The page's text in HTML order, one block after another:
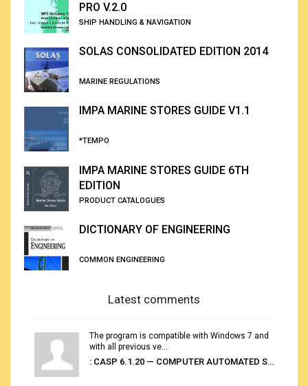
PRO V.2.0
SHIP HANDLING & NAVIGATION
SOLAS CONSOLIDATED EDITION 2014
MARINE REGULATIONS
IMPA MARINE STORES GUIDE V1.1
*TEMPO
IMPA MARINE STORES GUIDE 6TH
EDITION
PRODUCT CATALOGUES
DICTIONARY OF ENGINEERING
COMMON ENGINEERING
Latest comments
The program is compatible with Windows 7 and
with all previous ve...
: CASP 6.1.20 — COMPUTER AUTOMATED STOWAGE PLANNING SYSTEM